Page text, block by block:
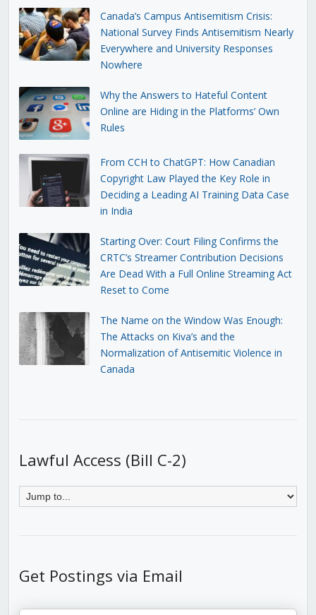
Canada’s Campus Antisemitism Crisis:
National Survey Finds Antisemitism Nearly
Everywhere and University Responses
Nowhere
Why the Answers to Hateful Content
Online are Hiding in the Platforms’ Own
Rules
From CCH to ChatGPT: How Canadian
Copyright Law Played the Key Role in
Deciding a Leading AI Training Data Case
in India
Starting Over: Court Filing Confirms the
CRTC’s Streamer Contribution Decisions
Are Dead With a Full Online Streaming Act
Reset to Come
The Name on the Window Was Enough:
The Attacks on Kiva’s and the
Normalization of Antisemitic Violence in
Canada
Lawful Access (Bill C-2)
Get Postings via Email